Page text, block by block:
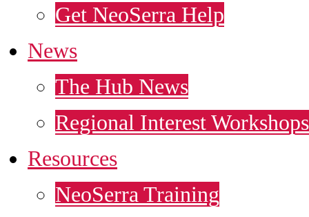
Get NeoSerra Help
News
The Hub News
Regional Interest Workshops
Resources
NeoSerra Training